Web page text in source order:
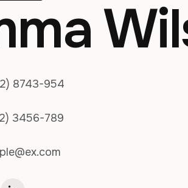
8743-954
3456-789